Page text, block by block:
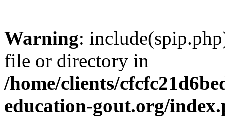
Warning:
file or directory in
/home/clients/
education-gout.org/